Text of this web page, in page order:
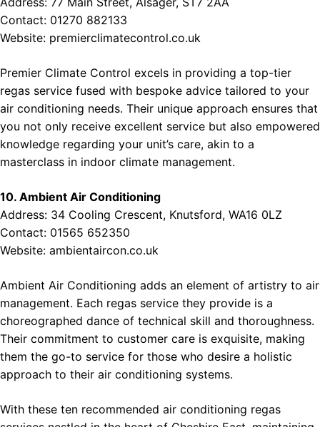
Contact: 01270 882133
Website: premierclimatecontrol.co.uk
Premier Climate Control excels in providing a top-tier
regas service fused with bespoke advice tailored to your
air conditioning needs. Their unique approach ensures that
you not only receive excellent service but also empowered
knowledge regarding your unit’s care, akin to a
masterclass in indoor climate management.
10. Ambient Air Conditioning
Address: 34 Cooling Crescent, Knutsford, WA16 0LZ
Contact: 01565 652350
Website: ambientaircon.co.uk
Ambient Air Conditioning adds an element of artistry to air
management. Each regas service they provide is a
choreographed dance of technical skill and thoroughness.
Their commitment to customer care is exquisite, making
them the go-to service for those who desire a holistic
approach to their air conditioning systems.
With these ten recommended air conditioning regas